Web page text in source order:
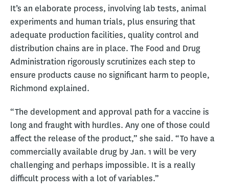
It’s an elaborate process, involving lab tests, animal
experiments and human trials, plus ensuring that
adequate production facilities, quality control and
distribution chains are in place. The Food and Drug
Administration rigorously scrutinizes each step to
ensure products cause no significant harm to people,
Richmond explained.
“The development and approval path for a vaccine is
long and fraught with hurdles. Any one of those could
affect the release of the product,” she said. “To have a
commercially available drug by Jan. 1 will be very
challenging and perhaps impossible. It is a really
difficult process with a lot of variables.”